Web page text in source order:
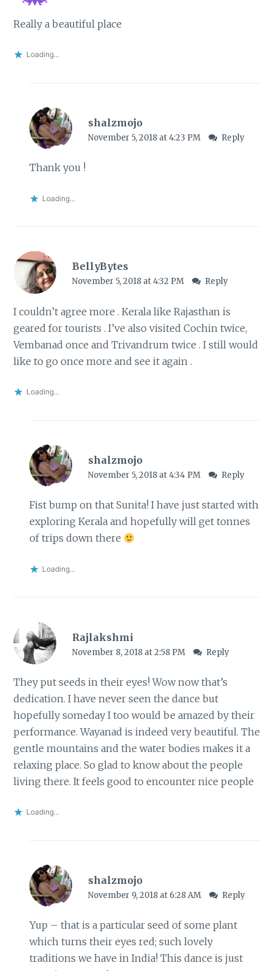
Really a beautiful place
Loading...
shalzmojo
November 5, 2018 at 4:23 PM Reply
Thank you !
Loading...
BellyBytes
November 5, 2018 at 4:32 PM Reply
I couldn’t agree more . Kerala like Rajasthan is
geared for tourists . I’ve also visited Cochin twice,
Vembanad once and Trivandrum twice . I still would
like to go once more and see it again .
Loading...
shalzmojo
November 5, 2018 at 4:34 PM Reply
Fist bump on that Sunita! I have just started with
exploring Kerala and hopefully will get tonnes
of trips down there
Loading...
Rajlakshmi
November 8, 2018 at 2:58 PM Reply
They put seeds in their eyes! Wow now that’s
dedication. I have never seen the dance but
hopefully someday I too would be amazed by their
performance. Wayanad is indeed very beautiful. The
gentle mountains and the water bodies makes it a
relaxing place. So glad to know about the people
living there. It feels good to encounter nice people
Loading...
shalzmojo
November 9, 2018 at 6:28 AM Reply
Yup – that is a particular seed of some plant
which turns their eyes red; such lovely
traditions we have in India! This dance is just